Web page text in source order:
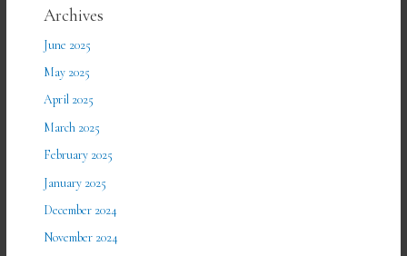
Archives
June 2025
May 2025
April 2025
March 2025
February 2025
January 2025
December 2024
November 2024